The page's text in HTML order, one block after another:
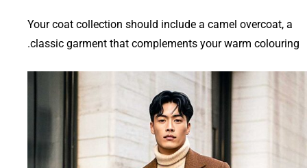
Your coat collection should include a camel overcoat, a
classic garment that complements your warm colouring.